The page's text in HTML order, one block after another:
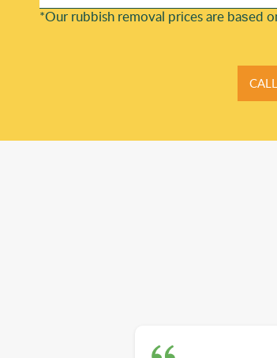
*Our rubbish removal prіces are baѕed